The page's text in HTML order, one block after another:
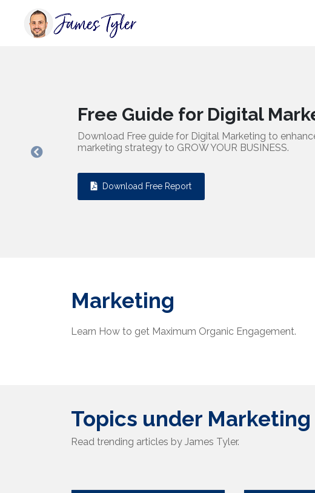
Free Guide for Digital Marketing
Download Free guide for Digital Marketing to enhance your digital
marketing strategy to GROW YOUR BUSINESS.
Download Free Report
Previous
Marketing
Learn How to get Maximum Organic Engagement.
Topics under Marketing
Read trending articles by James Tyler.